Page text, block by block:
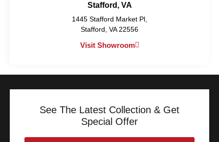
Stafford, VA
1445 Stafford Market Pl,
Stafford, VA 22556
Visit Showroom
See The Latest Collection & Get
Special Offer